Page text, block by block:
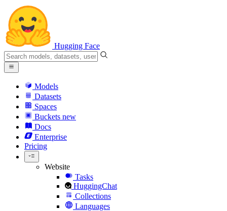
Hugging Face
Models
Datasets
Spaces
Buckets new
Docs
Enterprise
Pricing
Website
Tasks
HuggingChat
Collections
Languages